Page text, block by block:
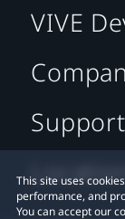
This site uses
performance, and
You can accept our
VIVE
Support